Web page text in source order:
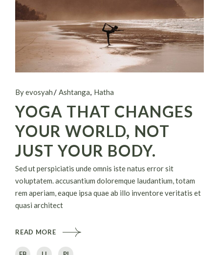
By evosyah Ashtanga Hatha
YOGA THAT CHANGES
YOUR WORLD, NOT
JUST YOUR BODY.
Sed ut perspiciatis unde omnis iste natus error sit
voluptatem. accusantium doloremque laudantium, totam
rem aperiam, eaque ipsa quae ab illo inventore veritatis et
quasi architect
READ MORE